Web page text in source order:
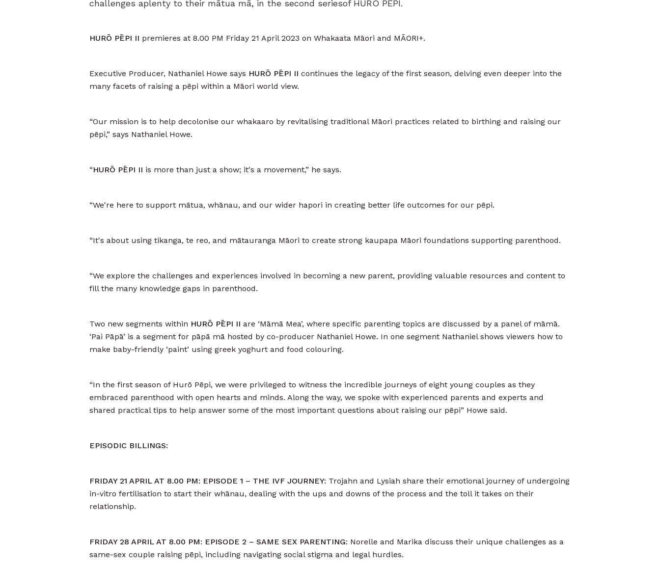
challenges aplenty to their mātua mā, in the second seriesof HURŌ PĒPI.
HURŌ PĒPI II premieres at 8.00 PM Friday 21 April 2023 on Whakaata Māori and MĀORI+.
Executive Producer, Nathaniel Howe says HURŌ PĒPI II continues the legacy of the first season, delving even deeper into the
many facets of raising a pēpi within a Māori world view.
“Our mission is to help decolonise our whakaaro by revitalising traditional Māori practices related to birthing and raising our
pēpi,” says Nathaniel Howe.
“HURŌ PĒPI II is more than just a show; it's a movement,” he says.
“We're here to support mātua, whānau, and our wider hapori in creating better life outcomes for our pēpi.
“It's about using tikanga, te reo, and mātauranga Māori to create strong kaupapa Māori foundations supporting parenthood.
“We explore the challenges and experiences involved in becoming a new parent, providing valuable resources and content to
fill the many knowledge gaps in parenthood.
Two new segments within HURŌ PĒPI II are ‘Māmā Mea’, where specific parenting topics are discussed by a panel of māmā.
‘Pai Pāpā’ is a segment for pāpā mā hosted by co-producer Nathaniel Howe. In one segment Nathaniel shows viewers how to
make baby-friendly ‘paint’ using greek yoghurt and food colouring.
“In the first season of Hurō Pēpi, we were privileged to witness the incredible journeys of eight young couples as they
embraced parenthood with open hearts and minds. Along the way, we spoke with experienced parents and experts and
shared practical tips to help answer some of the most important questions about raising our pēpi” Howe said.
EPISODIC BILLINGS:
FRIDAY 21 APRIL AT 8.00 PM: EPISODE 1 – THE IVF JOURNEY: Trojahn and Lysiah share their emotional journey of undergoing
in-vitro fertilisation to start their whānau, dealing with the ups and downs of the process and the toll it takes on their
relationship.
FRIDAY 28 APRIL AT 8.00 PM: EPISODE 2 – SAME SEX PARENTING: Norelle and Marika discuss their unique challenges as a
same-sex couple raising pēpi, including navigating social stigma and legal hurdles.